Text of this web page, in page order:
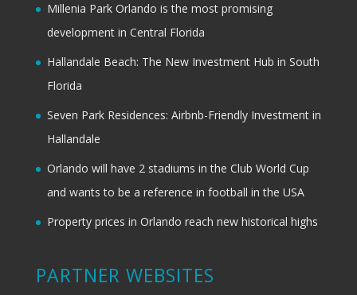
Millenia Park Orlando is the most promising
development in Central Florida
Hallandale Beach: The New Investment Hub in South
Florida
Seven Park Residences: Airbnb-Friendly Investment in
Hallandale
Orlando will have 2 stadiums in the Club World Cup
and wants to be a reference in football in the USA
Property prices in Orlando reach new historical highs
PARTNER WEBSITES